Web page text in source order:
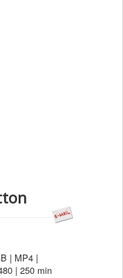
| MP4 |
| 250 min